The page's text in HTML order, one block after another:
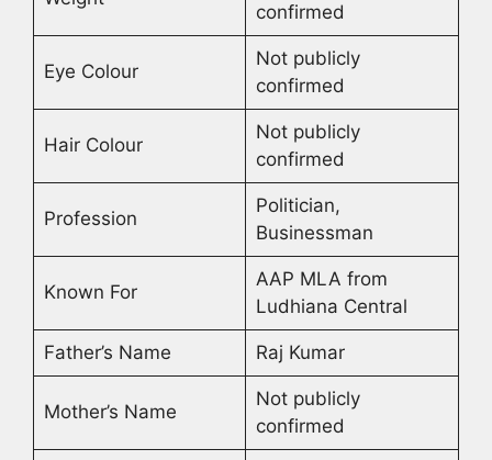
confirmed
Eye Colour
Not publicly
confirmed
Hair Colour
Not publicly
confirmed
Profession
Politician,
Businessman
Known For
AAP MLA from
Ludhiana Central
Father’s Name Raj Kumar
Mother’s Name
Not publicly
confirmed